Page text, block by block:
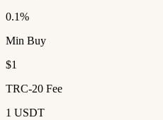
0.1%
Min Buy
$1
TRC-20 Fee
1 USDT